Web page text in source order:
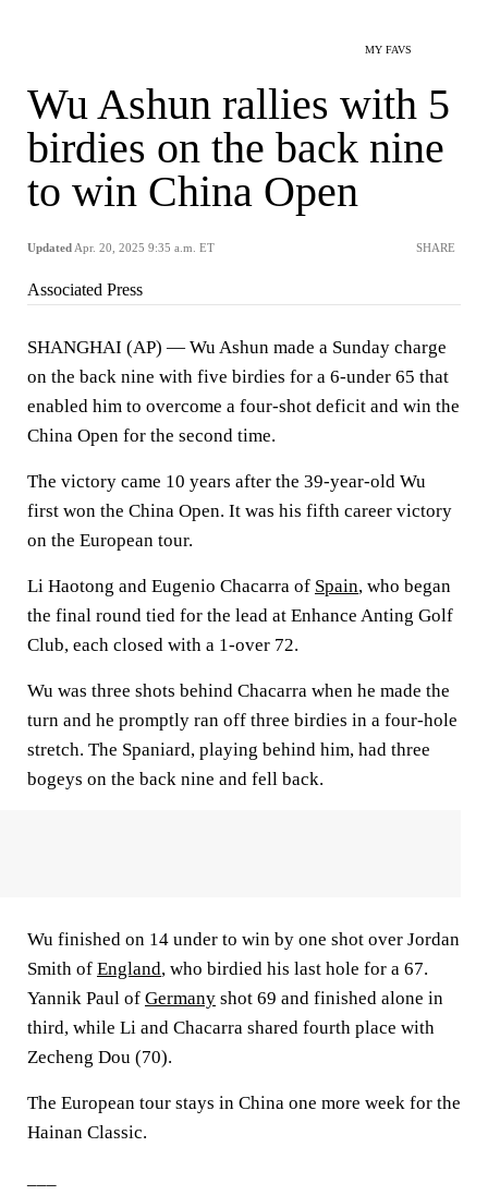
MY FAVS
Wu Ashun rallies with 5
birdies on the back nine
to win China Open
Updated Apr. 20, 2025 9:35 a.m. ET SHARE
Associated Press
SHANGHAI (AP) — Wu Ashun made a Sunday charge
on the back nine with five birdies for a 6-under 65 that
enabled him to overcome a four-shot deficit and win the
China Open for the second time.
The victory came 10 years after the 39-year-old Wu
first won the China Open. It was his fifth career victory
on the European tour.
Li Haotong and Eugenio Chacarra of Spain, who began
the final round tied for the lead at Enhance Anting Golf
Club, each closed with a 1-over 72.
Wu was three shots behind Chacarra when he made the
turn and he promptly ran off three birdies in a four-hole
stretch. The Spaniard, playing behind him, had three
bogeys on the back nine and fell back.
Wu finished on 14 under to win by one shot over Jordan
Smith of England, who birdied his last hole for a 67.
Yannik Paul of Germany shot 69 and finished alone in
third, while Li and Chacarra shared fourth place with
Zecheng Dou (70).
The European tour stays in China one more week for the
Hainan Classic.